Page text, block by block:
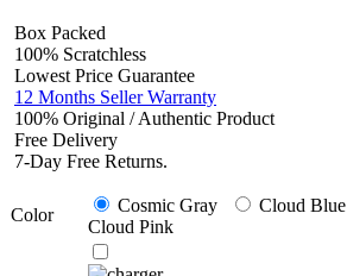
Box Packed
100% Scratchless
Lowest Price Guarantee
12 Months Seller Warranty
100% Original / Authentic Product
Free Delivery
7-Day Free Returns.
Color Cosmic Gray Cloud Blue
Cloud Pink